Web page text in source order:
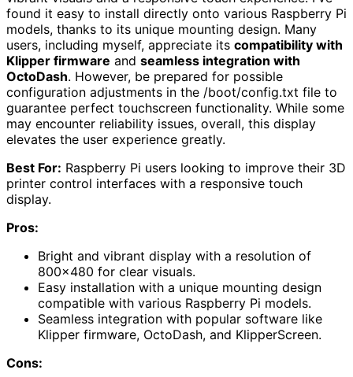
found it easy to install directly onto various Raspberry Pi
models, thanks to its unique mounting design. Many
users, including myself, appreciate its compatibility with
Klipper firmware and seamless integration with
OctoDash. However, be prepared for possible
configuration adjustments in the /boot/config.txt file to
guarantee perfect touchscreen functionality. While some
may encounter reliability issues, overall, this display
elevates the user experience greatly.
Best For: Raspberry Pi users looking to improve their 3D
printer control interfaces with a responsive touch
display.
Pros:
Bright and vibrant display with a resolution of
800×480 for clear visuals.
Easy installation with a unique mounting design
compatible with various Raspberry Pi models.
Seamless integration with popular software like
Klipper firmware, OctoDash, and KlipperScreen.
Cons: